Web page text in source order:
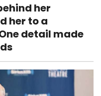
her
her to a
detail made